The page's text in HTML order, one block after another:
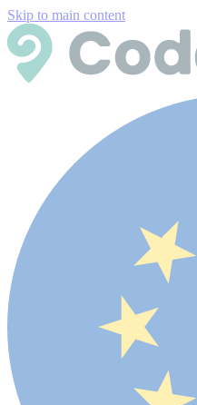
Skip to main content